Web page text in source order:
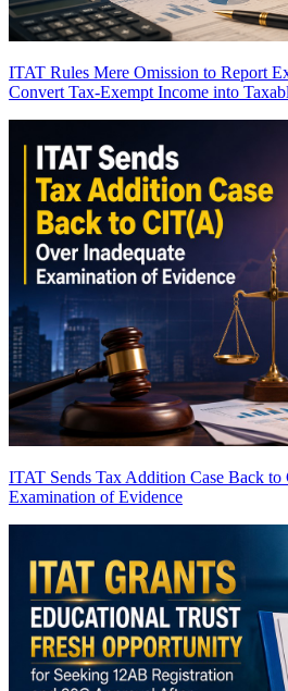
ITAT Rules Mere Omission to Report
Convert Tax-Exempt Income into
ITAT Sends Tax Addition Case Back
Examination of Evidence